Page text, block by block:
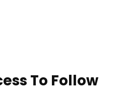
To Follow